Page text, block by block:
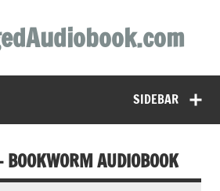
SIDEBAR
AUDIOBOOK